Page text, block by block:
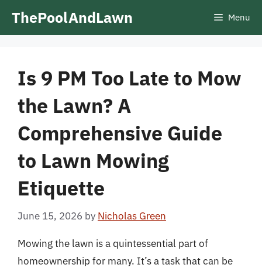
ThePoolAndLawn Menu
Is 9 PM Too Late to Mow
the Lawn? A
Comprehensive Guide
to Lawn Mowing
Etiquette
June 15, 2026 by Nicholas Green
Mowing the lawn is a quintessential part of
homeownership for many. It’s a task that can be